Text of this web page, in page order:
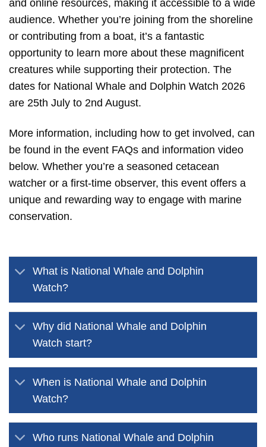
and online resources, making it accessible to a wide
audience. Whether you’re joining from the shoreline
or contributing from a boat, it’s a fantastic
opportunity to learn more about these magnificent
creatures while supporting their protection. The
dates for National Whale and Dolphin Watch 2026
are 25th July to 2nd August.
More information, including how to get involved, can
be found in the event FAQs and information video
below. Whether you’re a seasoned cetacean
watcher or a first-time observer, this event offers a
unique and rewarding way to engage with marine
conservation.
What is National Whale and Dolphin
Watch?
Why did National Whale and Dolphin
Watch start?
When is National Whale and Dolphin
Watch?
Who runs National Whale and Dolphin